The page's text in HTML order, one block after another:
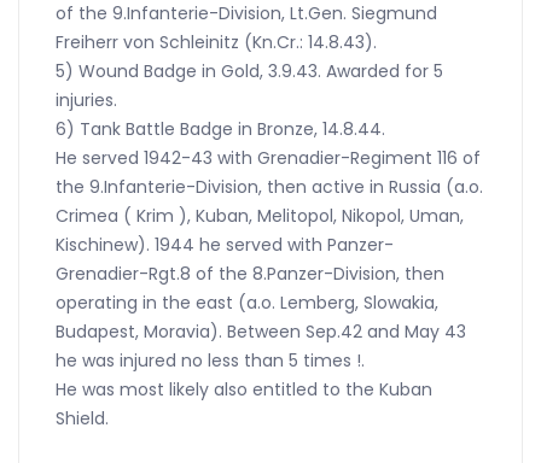
of the 9.Infanterie-Division, Lt.Gen. Siegmund
Freiherr von Schleinitz (Kn.Cr.: 14.8.43).
5) Wound Badge in Gold, 3.9.43. Awarded for 5
injuries.
6) Tank Battle Badge in Bronze, 14.8.44.
He served 1942-43 with Grenadier-Regiment 116 of
the 9.Infanterie-Division, then active in Russia (a.o.
Crimea ( Krim ), Kuban, Melitopol, Nikopol, Uman,
Kischinew). 1944 he served with Panzer-
Grenadier-Rgt.8 of the 8.Panzer-Division, then
operating in the east (a.o. Lemberg, Slowakia,
Budapest, Moravia). Between Sep.42 and May 43
he was injured no less than 5 times !.
He was most likely also entitled to the Kuban
Shield.